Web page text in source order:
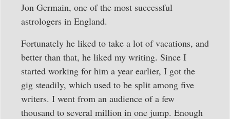
Jon Germain, one of the most successful
astrologers in England.
Fortunately he liked to take a lot of vacations, and
better than that, he liked my writing. Since I
started working for him a year earlier, I got the
gig steadily, which used to be split among five
writers. I went from an audience of a few
thousand to several million in one jump. Enough